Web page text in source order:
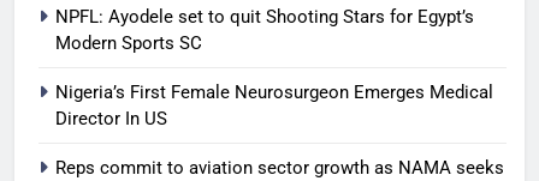
NPFL: Ayodele set to quit Shooting Stars for Egypt’s
Modern Sports SC
Nigeria’s First Female Neurosurgeon Emerges Medical
Director In US
Reps commit to aviation sector growth as NAMA seeks